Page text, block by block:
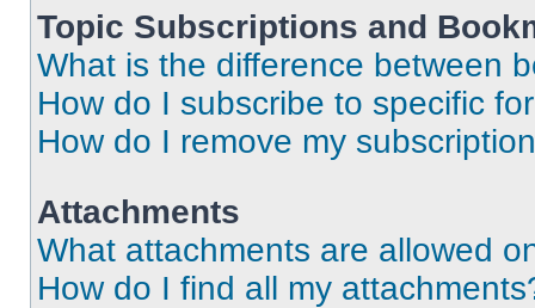
Topic Subscriptions and
What is the difference between
How do I subscribe to specific
How do I remove my
Attachments
What attachments are allowed
How do I find all my